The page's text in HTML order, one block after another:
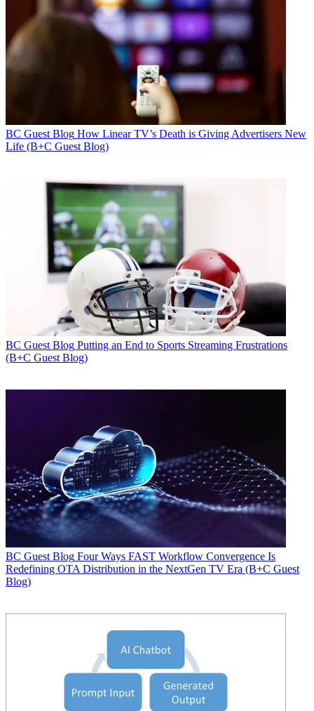
BC Guest Blog How Linear TV’s Death is Giving Advertisers New
Life (B+C Guest Blog)
BC Guest Blog Putting an End to Sports Streaming Frustrations
(B+C Guest Blog)
BC Guest Blog Four Ways FAST Workflow Convergence Is
Redefining OTA Distribution in the NextGen TV Era (B+C Guest
Blog)